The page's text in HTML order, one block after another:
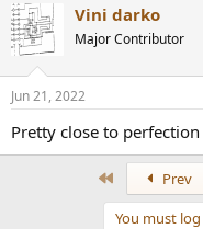
c
t
i
s
Vini darko
Major Contributor
Jun 21, 2022
Pretty close to
Prev
You must